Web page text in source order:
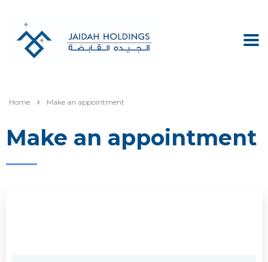
Home Make an appointment
Make an appointment